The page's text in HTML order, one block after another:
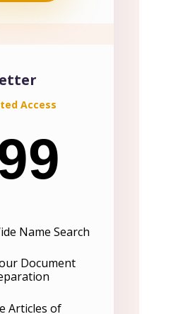
Access
Name Search
Document
Articles of